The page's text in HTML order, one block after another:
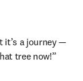
it’s a journey —
tree now!”